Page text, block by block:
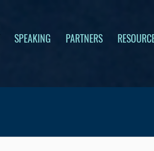
SPEAKING PARTNERS